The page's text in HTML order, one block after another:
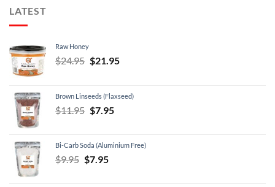
LATEST
Raw Honey
$24.95 Original
$24.95.
$21.95Current
$21.95.
Brown Linseeds (Flaxseed)
$11.95 Original
$11.95.
$7.95Current
$7.95.
Bi-Carb Soda (Aluminium Free)
$9.95 Original
$7.95Current